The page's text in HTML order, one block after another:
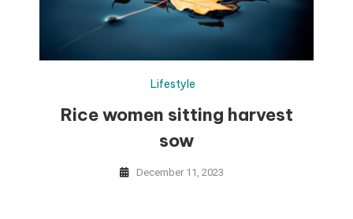
Lifestyle
Rice women sitting harvest
sow
December 11, 2023